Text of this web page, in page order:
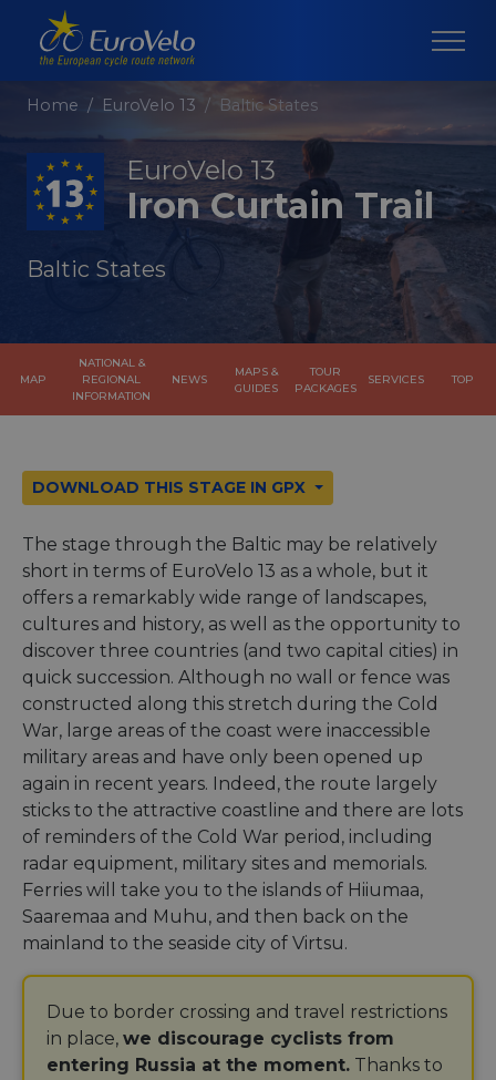
Home EuroVelo 13 Baltic States
EuroVelo 13
Iron Curtain Trail
Baltic States
MAP
NATIONAL &
REGIONAL
INFORMATION
NEWS
MAPS &
GUIDES
TOUR
PACKAGES
SERVICES TOP
DOWNLOAD THIS STAGE IN GPX
The stage through the Baltic may be relatively
short in terms of EuroVelo 13 as a whole, but it
offers a remarkably wide range of landscapes,
cultures and history, as well as the opportunity to
discover three countries (and two capital cities) in
quick succession. Although no wall or fence was
constructed along this stretch during the Cold
War, large areas of the coast were inaccessible
military areas and have only been opened up
again in recent years. Indeed, the route largely
sticks to the attractive coastline and there are lots
of reminders of the Cold War period, including
radar equipment, military sites and memorials.
Ferries will take you to the islands of Hiiumaa,
Saaremaa and Muhu, and then back on the
mainland to the seaside city of Virtsu.
Due to border crossing and travel restrictions
in place, we discourage cyclists from
entering Russia at the moment. Thanks to